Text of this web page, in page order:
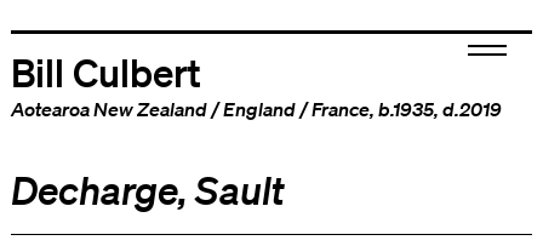
Bill Culbert
Aotearoa New Zealand/England/France, b.1935, d.2019
Decharge, Sault